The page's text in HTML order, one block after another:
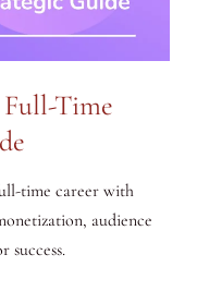
Time
time career with
audience
success.